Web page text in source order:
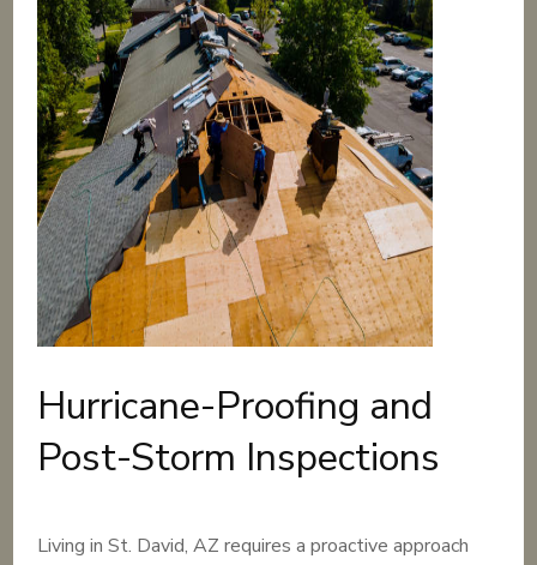
Hurricane-Proofing and
Post-Storm Inspections
Living in St. David, AZ requires a proactive approach